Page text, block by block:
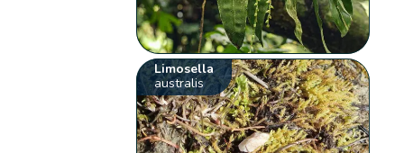
Limosella
australis